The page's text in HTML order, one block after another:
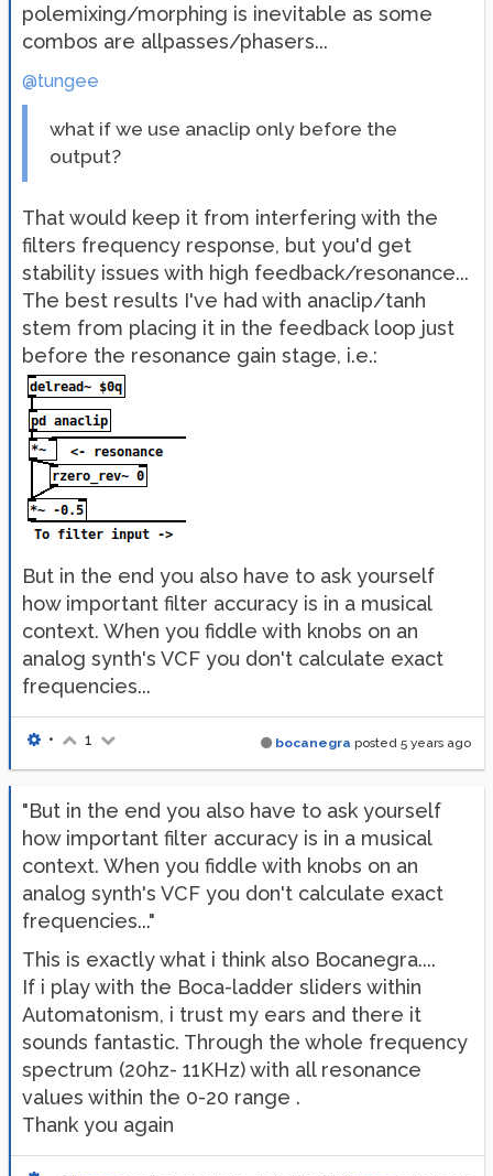
polemixing/morphing is inevitable as some
combos are allpasses/phasers...
@tungee
what if we use anaclip only before the
output?
That would keep it from interfering with the
filters frequency response, but you'd get
stability issues with high feedback/resonance...
The best results I've had with anaclip/tanh
stem from placing it in the feedback loop just
before the resonance gain stage, i.e.:
But in the end you also have to ask yourself
how important filter accuracy is in a musical
context. When you fiddle with knobs on an
analog synth's VCF you don't calculate exact
frequencies...
bocanegra posted 5 years ago
• 1
"But in the end you also have to ask yourself
how important filter accuracy is in a musical
context. When you fiddle with knobs on an
analog synth's VCF you don't calculate exact
frequencies..."
This is exactly what i think also Bocanegra....
If i play with the Boca-ladder sliders within
Automatonism, i trust my ears and there it
sounds fantastic. Through the whole frequency
spectrum (20hz- 11KHz) with all resonance
values within the 0-20 range .
Thank you again